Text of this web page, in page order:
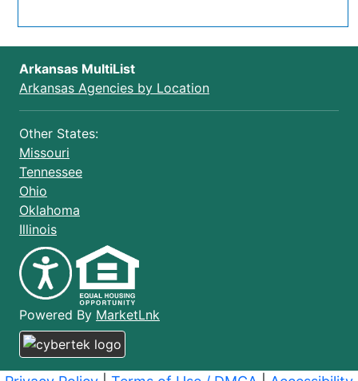
Arkansas MultiList
Arkansas Agencies by Location
Other States:
Missouri
Tennessee
Ohio
Oklahoma
Illinois
Powered By MarketLnk